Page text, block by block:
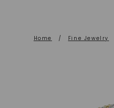
Home / Fine Jewelry